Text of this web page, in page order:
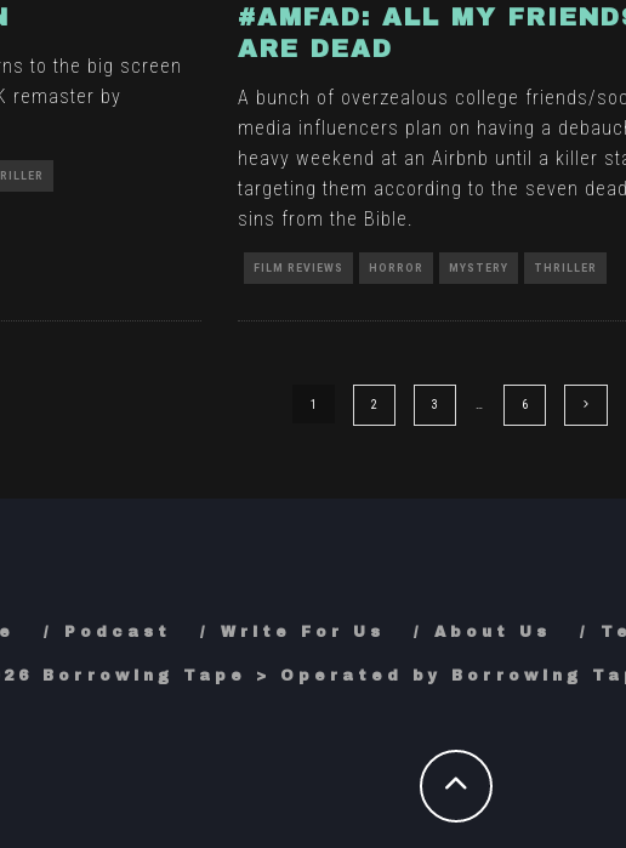
to the big screen
remaster by
#AMFAD: ALL MY
ARE DEAD
A bunch of overzealous college friends/
media influencers plan on having a
heavy weekend at an Airbnb until a killer
targeting them according to the seven
sins from the Bible.
FILM REVIEWS HORROR MYSTERY THRILLER
1 2 3 6
Podcast Write For Us About Us
Borrowing Tape > Operated by Borrowing